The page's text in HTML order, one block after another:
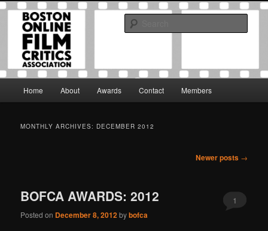
Skip
primary
Skip
secondary
Boston Online Film Critics
Association
The Boston Online Film Critics Association was established in May of 2012
to foster a community of web-based film critics.
Home About Awards Contact Members
MONTHLY ARCHIVES: DECEMBER 2012
Newer posts →
BOFCA AWARDS: 2012
Posted on December 8, 2012 bybofca
1